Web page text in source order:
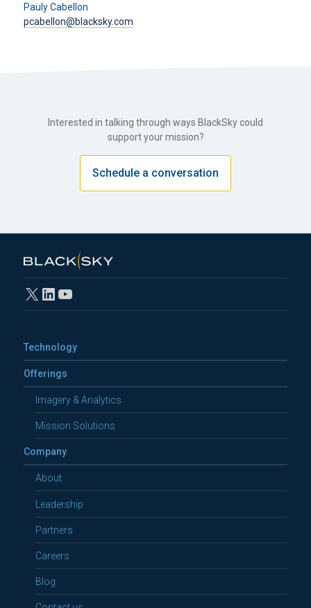
Pauly Cabellon
pcabellon@blacksky.com
Interested in talking through ways BlackSky could
support your mission?
Schedule a conversation
X LinkedIn
YouTube
Technology
Offerings
Imagery & Analytics
Mission Solutions
Company
About
Leadership
Partners
Careers
Blog